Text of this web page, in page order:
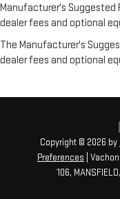
Manufacturer's Suggested
dealer fees and optional
The Manufacturer's
dealer fees and optional
Copyright © 2026 by
Preferences |
106, MANSFIELD,